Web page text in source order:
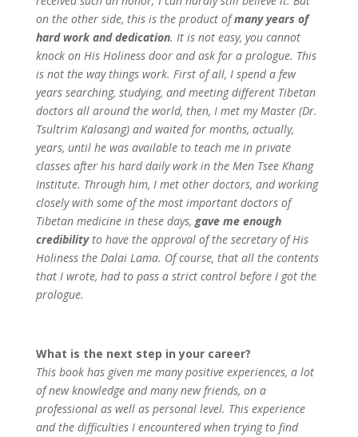
on the other side, this is the product ofmany years of
hard work and dedication. It is not easy, you cannot
knock on His Holiness door and ask for a prologue. This
is not the way things work. First of all, I spend a few
years searching, studying, and meeting different Tibetan
doctors all around the world, then, I met my Master (Dr.
Tsultrim Kalasang) and waited for months, actually,
years, until he was available to teach me in private
classes after his hard daily work in the Men Tsee Khang
Institute. Through him, I met other doctors, and working
closely with some of the most important doctors of
Tibetan medicine in these days, gave me enough
credibilityto have the approval of the secretary of His
Holiness the Dalai Lama. Of course, that all the contents
that I wrote, had to pass a strict control before I got the
prologue.
What is the next step in your career?
This book has given me many positive experiences, a lot
of new knowledge and many new friends, on a
professional as well as personal level. This experience
and the difficulties I encountered when trying to find